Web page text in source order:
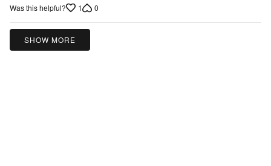
Was this helpful? 1 0
SHOW MORE